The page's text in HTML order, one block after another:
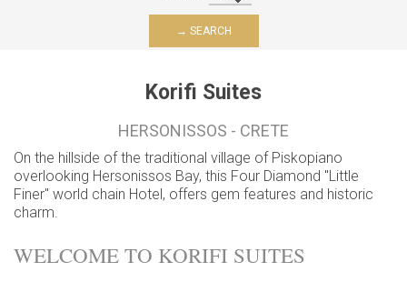
→ SEARCH
Korifi Suites
HERSONISSOS - CRETE
On the hillside of the traditional village of Piskopiano
overlooking Hersonissos Bay, this Four Diamond "Little
Finer" world chain Hotel, offers gem features and historic
charm.
WELCOME TO KORIFI SUITES